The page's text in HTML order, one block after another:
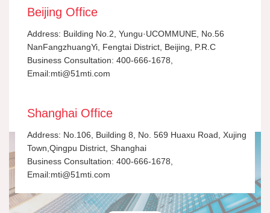
Beijing Office
Address: Building No.2, Yungu·UCOMMUNE, No.56
NanFangzhuangYi, Fengtai District, Beijing, P.R.C
Business Consultation: 400-666-1678,
Email:mti@51mti.com
Shanghai Office
Address: No.106, Building 8, No. 569 Huaxu Road, Xujing
Town,Qingpu District, Shanghai
Business Consultation: 400-666-1678,
Email:mti@51mti.com